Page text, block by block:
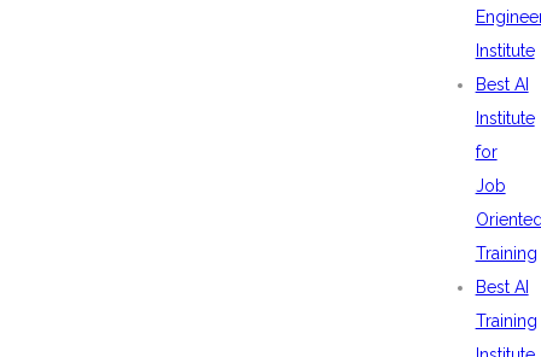
Institute
Best AI
Institute
for
Job
Training
Best AI
Training